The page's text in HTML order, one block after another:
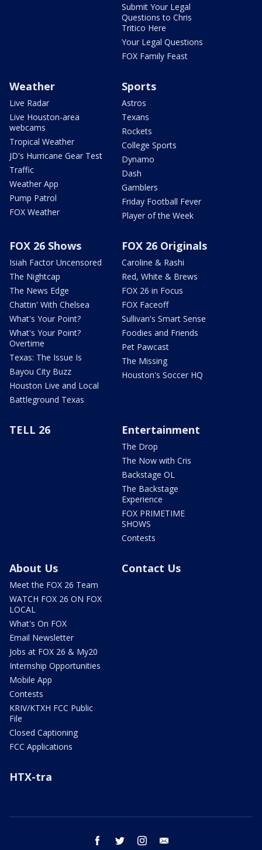
Submit Your Legal
Questions to Chris
Tritico Here
Your Legal Questions
FOX Family Feast
Weather
Live Radar
Live Houston-area
webcams
Tropical Weather
JD's Hurricane Gear Test
Traffic
Weather App
Pump Patrol
FOX Weather
Sports
Astros
Texans
Rockets
College Sports
Dynamo
Dash
Gamblers
Friday Football Fever
Player of the Week
FOX 26 Shows
Isiah Factor Uncensored
The Nightcap
The News Edge
Chattin' With Chelsea
What's Your Point?
What's Your Point?
Overtime
Texas: The Issue Is
Bayou City Buzz
Houston Live and Local
Battleground Texas
FOX 26 Originals
Caroline & Rashi
Red, White & Brews
FOX 26 in Focus
FOX Faceoff
Sullivan's Smart Sense
Foodies and Friends
Pet Pawcast
The Missing
Houston's Soccer HQ
TELL 26 Entertainment
The Drop
The Now with Cris
Backstage OL
The Backstage
Experience
FOX PRIMETIME
SHOWS
Contests
About Us
Meet the FOX 26 Team
WATCH FOX 26 ON FOX
LOCAL
What's On FOX
Email Newsletter
Jobs at FOX 26 & My20
Internship Opportunities
Mobile App
Contests
KRIV/KTXH FCC Public
File
Closed Captioning
FCC Applications
Contact Us
HTX-tra
facebook twitter instagram